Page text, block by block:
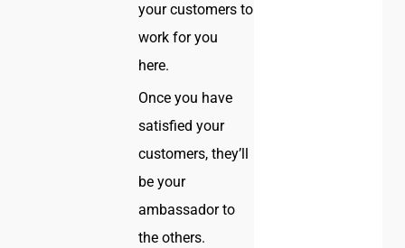
your customers to
work for you
here.
Once you have
satisfied your
customers, they’ll
be your
ambassador to
the others.